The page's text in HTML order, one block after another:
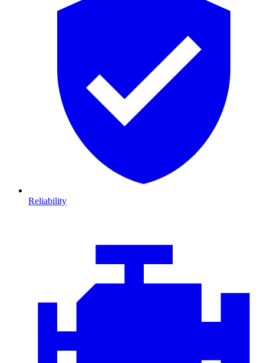
Reliability